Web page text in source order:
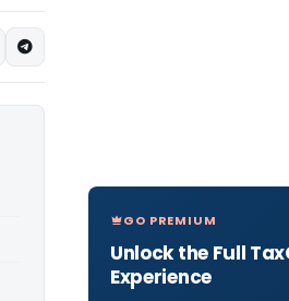
GO PREMIUM
Unlock the Full
Experience